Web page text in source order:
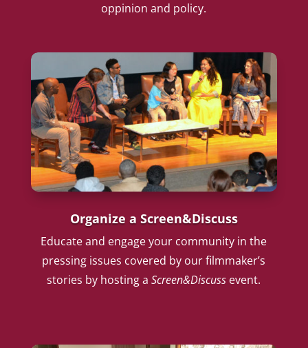
oppinion and policy.
Organize a Screen&Discuss
Educate and engage your community in the
pressing issues covered by our filmmaker’s
stories by hosting aScreen&Discuss event.